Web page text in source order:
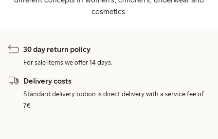
cosmetics.
30 day return policy
For sale items we offer 14 days.
Delivery costs
Standard delivery option is direct delivery with a service fee of
7€.